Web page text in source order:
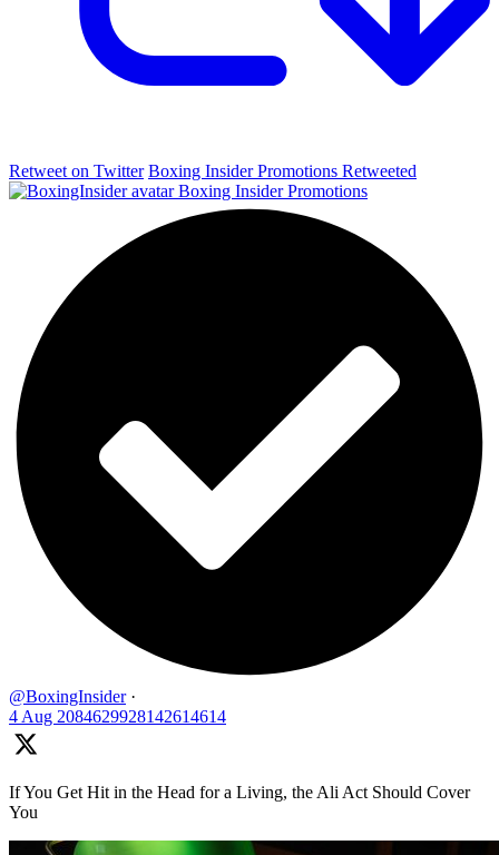
Retweet on Twitter Boxing Insider Promotions Retweeted
Boxing Insider Promotions
@BoxingInsider ·
4 Aug 2084629928142614614
If You Get Hit in the Head for a Living, the Ali Act Should Cover
You